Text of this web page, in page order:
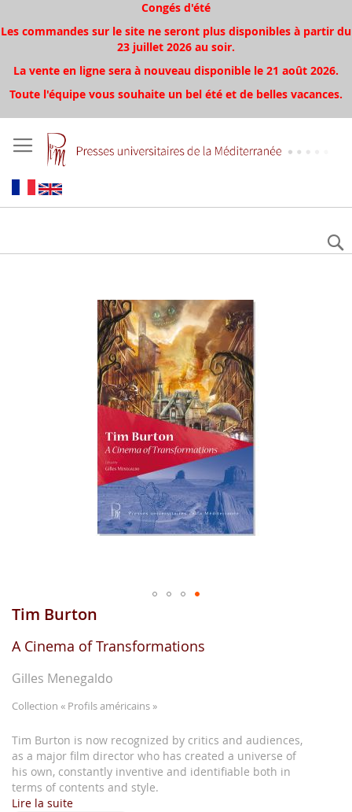
Congés d'été
Les commandes sur le site ne seront plus disponibles à partir du
23 juillet 2026 au soir.
La vente en ligne sera à nouveau disponible le 21 août 2026.
Toute l'équipe vous souhaite un bel été et de belles vacances.
Aller
début
la
d'image
Tim Burton
A Cinema of Transformations
Gilles Menegaldo
Collection « Profils américains »
Tim Burton is now recognized by critics and audiences,
as a major film director who has created a universe of
his own, constantly inventive and identifiable both in
terms of contents and style.
Lire la suite